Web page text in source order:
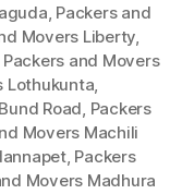
, Packers and
Movers Liberty,
Packers and Movers
Lothukunta,
Road, Packers
Movers Machili
, Packers
Movers Madhura